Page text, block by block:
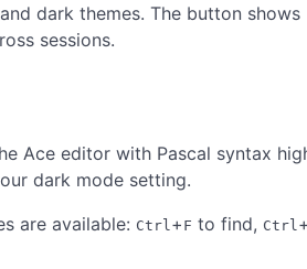
dark themes. The button
sessions.
Ace editor with Pascal syntax
dark mode setting.
are available: Ctrl + F to find, Ctrl +